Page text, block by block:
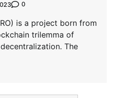
0
is a project born from
trilemma of
The